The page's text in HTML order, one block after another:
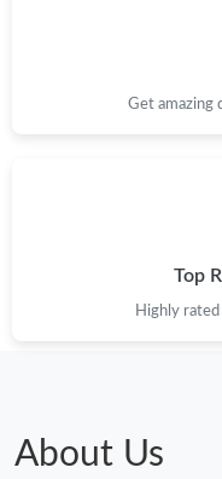
Get amazing
Top
Highly
About Us